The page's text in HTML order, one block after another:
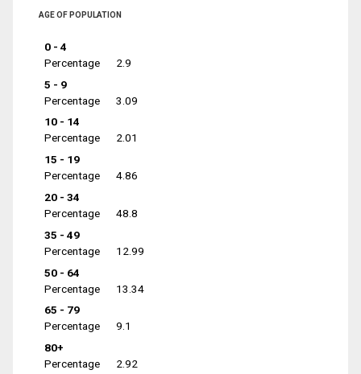
AGE OF POPULATION
0 - 4
Percentage
2.9
5 - 9
Percentage
3.09
10 - 14
Percentage
2.01
15 - 19
Percentage
4.86
20 - 34
Percentage
48.8
35 - 49
Percentage
12.99
50 - 64
Percentage
13.34
65 - 79
Percentage
9.1
80+
Percentage
2.92